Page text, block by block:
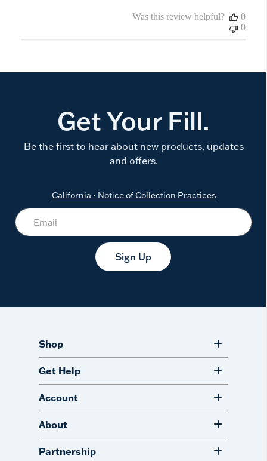
Was this review helpful?
0
0
Get Your Fill.
Be the first to hear about new products, updates
and offers.
California - Notice of Collection Practices
Sign Up
Shop
Get Help
Account
About
Partnership